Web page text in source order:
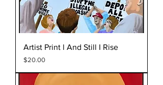
Artist Print l And Still I Rise
Price
$20.00